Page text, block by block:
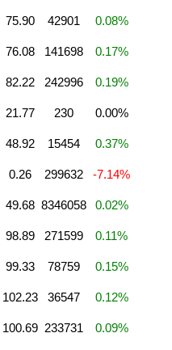
75.90 42901 0.08%
76.08 141698 0.17%
82.22 242996 0.19%
21.77 230 0.00%
48.92 15454 0.37%
0.26 299632 -7.14%
49.68 8346058 0.02%
98.89 271599 0.11%
99.33 78759 0.15%
102.23 36547 0.12%
100.69 233731 0.09%